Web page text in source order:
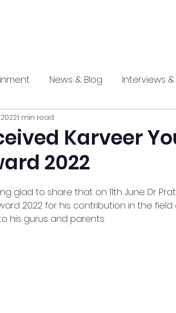
News & Blog Interviews
Karveer
2022
1 min read
glad to share that on 11th June Dr
2022 for his contribution in the field
his gurus and parents.